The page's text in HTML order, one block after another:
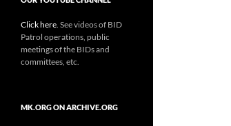
Click here . See videos of BID
Patrol operations, public
meetings of the BIDs and
committees, etc.
MK.ORG ON ARCHIVE.ORG